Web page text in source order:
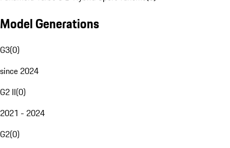
Model Generations
G3(0)
since 2024
G2 II(0)
2021 - 2024
G2(0)